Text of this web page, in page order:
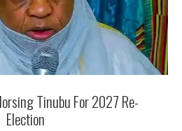
Tinubu For 2027 Re-
Election